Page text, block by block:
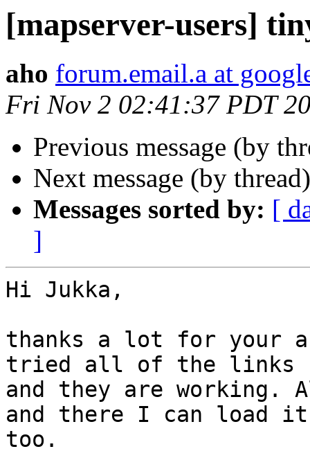
[mapserver-users]
aho forum.email.a at
Fri Nov 2 02:41:37 PDT
Previous message (by
Next message (by
Messages sorted by: [
]
Hi Jukka,
thanks a lot for your
tried all of the links
and they are working.
and there I can load
too.